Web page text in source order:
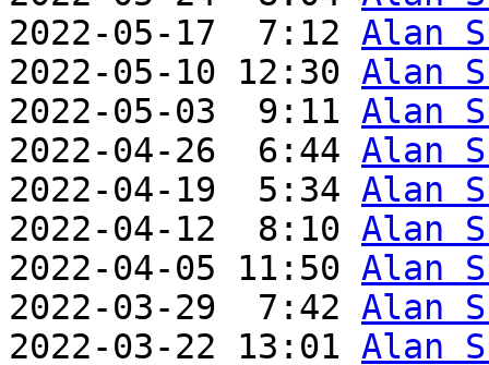
2022-05-17  7:12 Alan
2022-05-10 12:30 Alan
2022-05-03  9:11 Alan
2022-04-26  6:44 Alan
2022-04-19  5:34 Alan
2022-04-12  8:10 Alan
2022-04-05 11:50 Alan
2022-03-29  7:42 Alan
2022-03-22 13:01 Alan